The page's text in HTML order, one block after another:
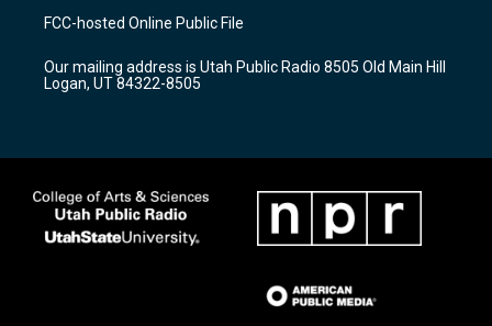
a
g
a
m
u
b
b
o
k
FCC-hosted Online Public File
Our mailing address is Utah Public Radio 8505 Old Main Hill
Logan, UT 84322-8505